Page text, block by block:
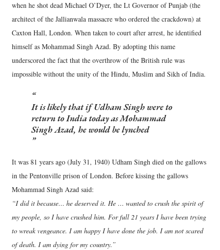
when he shot dead Michael O’Dyer, the Lt Governor of Punjab (the
architect of the Jallianwala massacre who ordered the crackdown) at
Caxton Hall, London. When taken to court after arrest, he identified
himself as Mohammad Singh Azad. By adopting this name
underscored the fact that the overthrow of the British rule was
impossible without the unity of the Hindu, Muslim and Sikh of India.
It is likely that if Udham Singh were to
return to India today as Mohammad
Singh Azad, he would be lynched
It was 81 years ago (July 31, 1940) Udham Singh died on the gallows
in the Pentonville prison of London. Before kissing the gallows
Mohammad Singh Azad said:
“I did it because… he deserved it. He … wanted to crush the spirit of
my people, so I have crushed him. For full 21 years I have been trying
to wreak vengeance. I am happy I have done the job. I am not scared
of death. I am dying for my country.”